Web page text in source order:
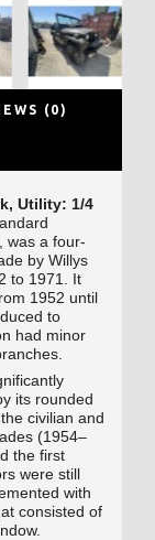
(0)
Utility: 1/4
was a four-
by Willys
to 1971. It
1952 until
to
had minor
its rounded
civilian and
(1954–
the first
were still
with
consisted of